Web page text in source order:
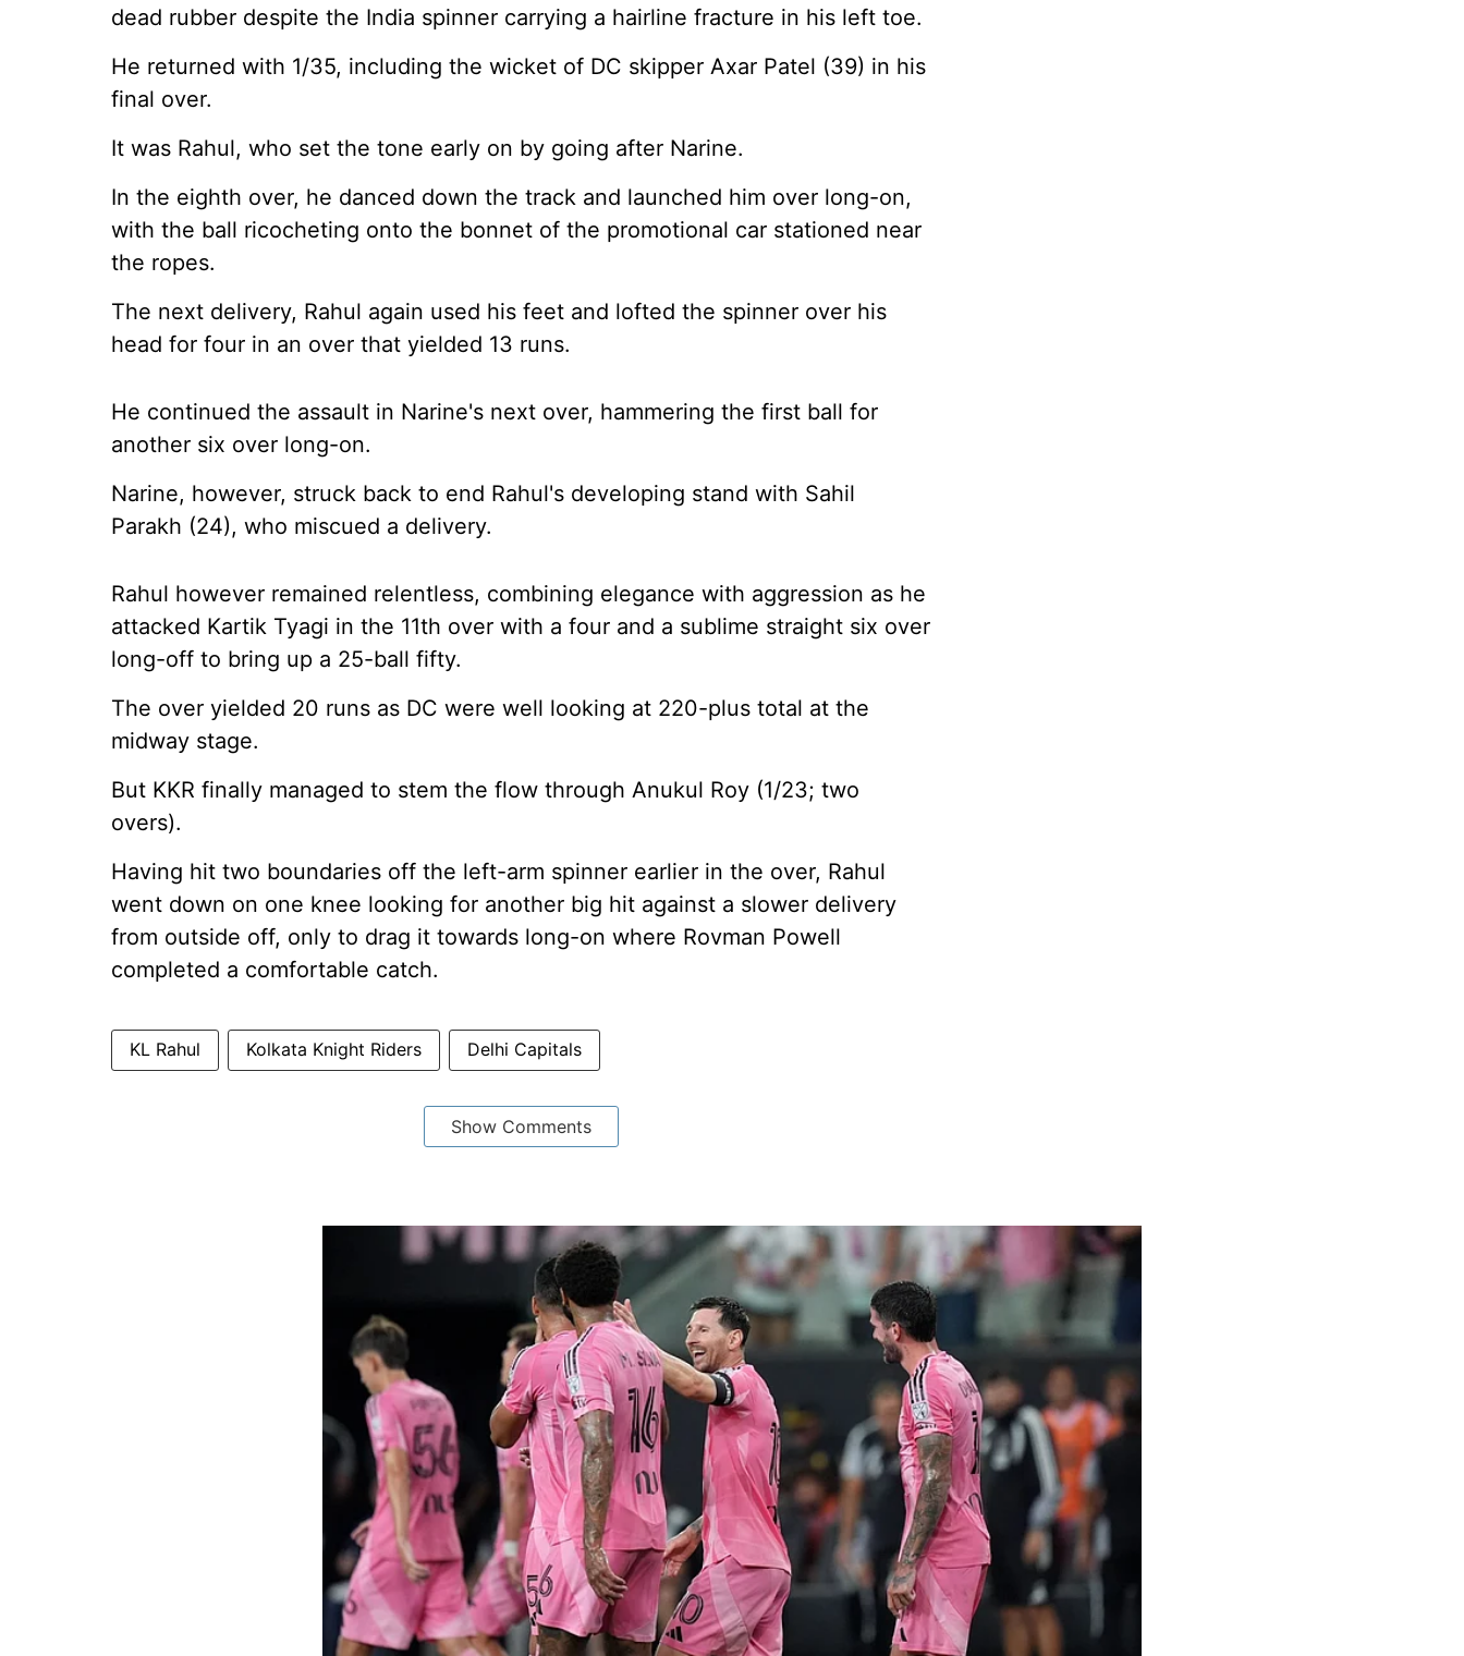
dead rubber despite the India spinner carrying a hairline fracture in his left toe.
He returned with 1/35, including the wicket of DC skipper Axar Patel (39) in his
final over.
It was Rahul, who set the tone early on by going after Narine.
In the eighth over, he danced down the track and launched him over long-on,
with the ball ricocheting onto the bonnet of the promotional car stationed near
the ropes.
The next delivery, Rahul again used his feet and lofted the spinner over his
head for four in an over that yielded 13 runs.
He continued the assault in Narine's next over, hammering the first ball for
another six over long-on.
Narine, however, struck back to end Rahul's developing stand with Sahil
Parakh (24), who miscued a delivery.
Rahul however remained relentless, combining elegance with aggression as he
attacked Kartik Tyagi in the 11th over with a four and a sublime straight six over
long-off to bring up a 25-ball fifty.
The over yielded 20 runs as DC were well looking at 220-plus total at the
midway stage.
But KKR finally managed to stem the flow through Anukul Roy (1/23; two
overs).
Having hit two boundaries off the left-arm spinner earlier in the over, Rahul
went down on one knee looking for another big hit against a slower delivery
from outside off, only to drag it towards long-on where Rovman Powell
completed a comfortable catch.
KL Rahul Kolkata Knight Riders Delhi Capitals
Show Comments